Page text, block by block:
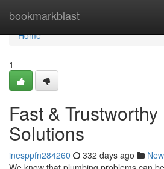
bookmarkblast
Home
Home
1
Fast &
Solutions
inesppfn284260 332 days ago